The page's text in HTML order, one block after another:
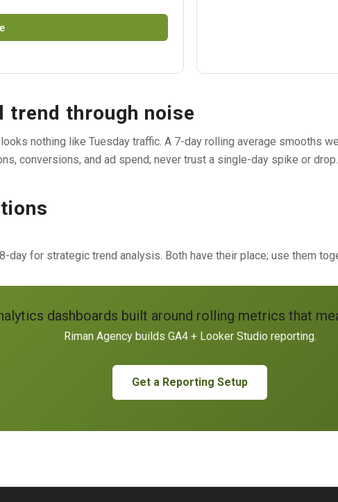
trend through noise
nothing like Tuesday traffic. A 7-day rolling average smooths
conversions, and ad spend; never trust a single-day spike or drop.
for strategic trend analysis. Both have their place; use them
dashboards built around rolling metrics that
Riman Agency builds GA4 + Looker Studio reporting.
Get a Reporting Setup